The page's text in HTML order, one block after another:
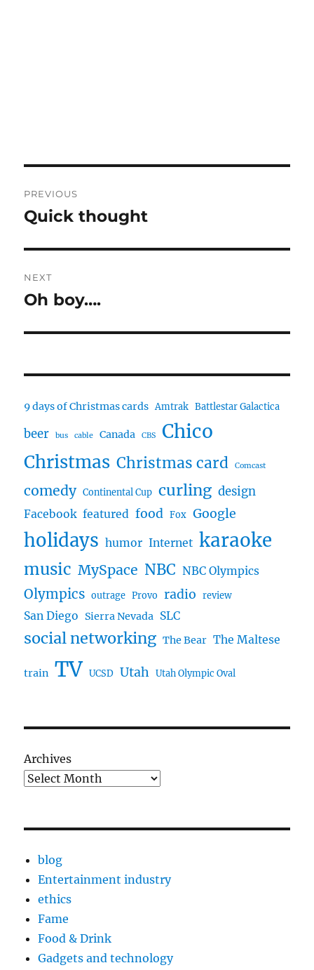
navigation
PREVIOUS
Previous
Quick thought
NEXT
Next
Oh boy….
9 days of Christmas cards Amtrak Battlestar Galactica
beer bus cable Canada CBS Chico
Christmas Christmas card Comcast
comedy Continental Cup curling design
Facebook featured food Fox Google
holidays humor Internet karaoke
music MySpace NBC NBC Olympics
Olympics outrage Provo radio review
San Diego Sierra Nevada SLC
social networking The Bear The Maltese
train TV UCSD Utah Utah Olympic Oval
Archives
blog
Entertainment industry
ethics
Fame
Food & Drink
Gadgets and technology